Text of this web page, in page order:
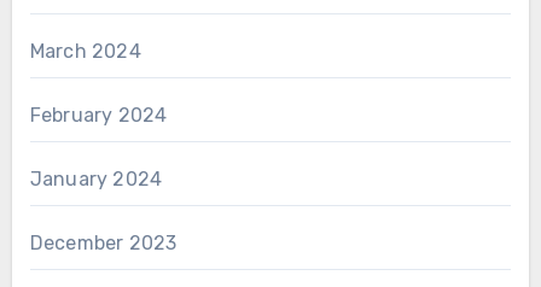
March 2024
February 2024
January 2024
December 2023